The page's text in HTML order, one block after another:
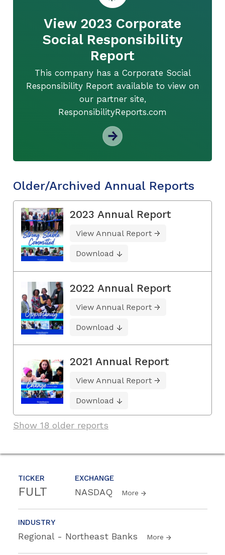
TICKER
FULT
EXCHANGE
NASDAQ More
INDUSTRY
Regional - Northeast Banks More
View 2023 Corporate
Social Responsibility
Report
This company has a Corporate Social
Responsibility Report available to view on
our partner site,
ResponsibilityReports.com
Older/Archived Annual Reports
2023 Annual Report
View Annual Report
Download
2022 Annual Report
View Annual Report
Download
2021 Annual Report
View Annual Report
Download
Show 18 older reports